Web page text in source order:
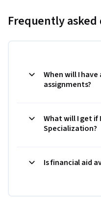
Frequently
When will I
assignments?
What will I get if
Specialization?
Is financial aid